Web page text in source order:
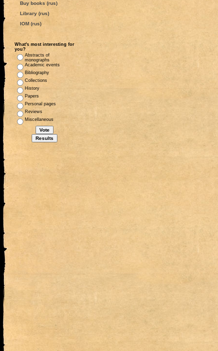
Buy books (rus)
Library (rus)
IOM (rus)
What's most interesting for
you?
Abstracts of
monographs
Academic events
Bibliography
Collections
History
Papers
Personal pages
Reviews
Miscellaneous